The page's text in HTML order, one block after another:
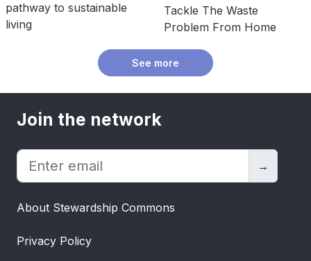
pathway to sustainable
living
Tackle The Waste
Problem From Home
See more
Join the network
→
About Stewardship Commons
Privacy Policy